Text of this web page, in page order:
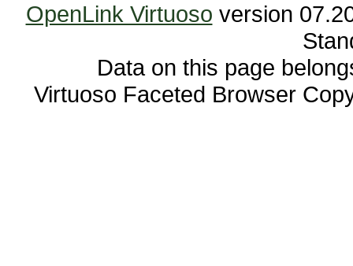
OpenLink Virtuoso
Data on this page
Virtuoso Faceted Browser